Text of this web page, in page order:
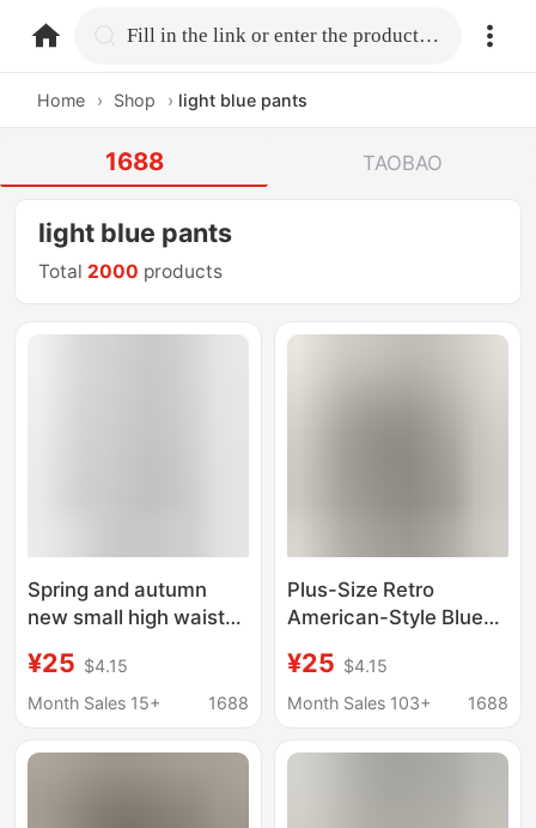
home.search Fill in the link or enter the product name.
Home › Shop › light blue pants
1688 TAOBAO
light blue pants
Total 2000 products
Spring and autumn
new small high waist
women slim elastic
horseshoe horn pants
¥25 $4.15
Month Sales 15+
1688
Plus-Size Retro
American-Style Blue
Summer, High-
Waisted, Slimming A-
Cut Hot Pants for
¥25 $4.15
Month Sales 103+
1688